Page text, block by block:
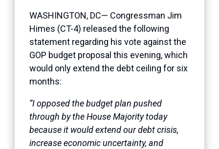
WASHINGTON, DC— Congressman Jim
Himes (CT-4) released the following
statement regarding his vote against the
GOP budget proposal this evening, which
would only extend the debt ceiling for six
months:
“I opposed the budget plan pushed
through by the House Majority today
because it would extend our debt crisis,
increase economic uncertainty, and